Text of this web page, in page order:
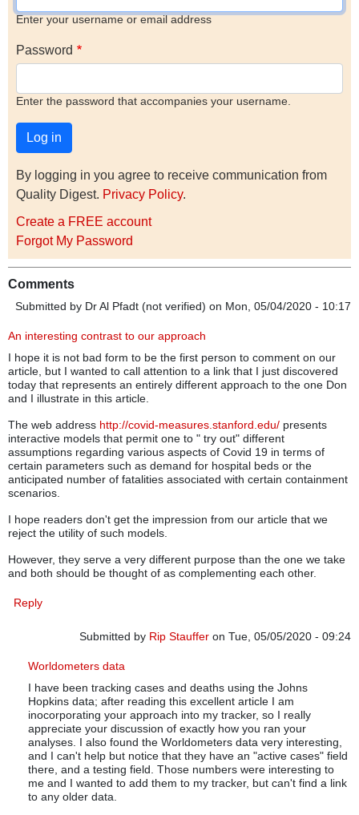
Enter your username or email address
Password
Enter the password that accompanies your username.
By logging in you agree to receive communication from
Quality Digest. Privacy Policy.
Create a FREE account
Forgot My Password
Comments
Submitted by Dr Al Pfadt (not verified) on Mon, 05/04/2020 - 10:17
An interesting contrast to our approach
I hope it is not bad form to be the first person to comment on our
article, but I wanted to call attention to a link that I just discovered
today that represents an entirely different approach to the one Don
and I illustrate in this article.
The web address http://covid-measures.stanford.edu/ presents
interactive models that permit one to " try out" different
assumptions regarding various aspects of Covid 19 in terms of
certain parameters such as demand for hospital beds or the
anticipated number of fatalities associated with certain containment
scenarios.
I hope readers don't get the impression from our article that we
reject the utility of such models.
However, they serve a very different purpose than the one we take
and both should be thought of as complementing each other.
Reply
Submitted by Rip Stauffer on Tue, 05/05/2020 - 09:24
In reply to
Worldometers data
I have been tracking cases and deaths using the Johns
Hopkins data; after reading this excellent article I am
inocorporating your approach into my tracker, so I really
appreciate your discussion of exactly how you ran your
analyses. I also found the Worldometers data very interesting,
and I can't help but notice that they have an "active cases" field
there, and a testing field. Those numbers were interesting to
me and I wanted to add them to my tracker, but can't find a link
to any older data.